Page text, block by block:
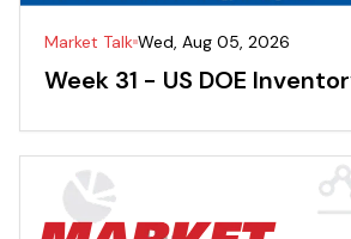
Market Talk Wed, Aug 05, 2026
Week 31 - US DOE